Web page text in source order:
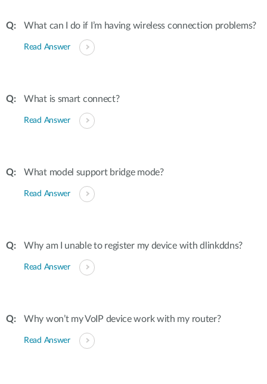
What can I do if I’m having wireless connection problems?
Read Answer
What is smart connect?
Read Answer
What model support bridge mode?
Read Answer
Why am I unable to register my device with dlinkddns?
Read Answer
Why won’t my VoIP device work with my router?
Read Answer